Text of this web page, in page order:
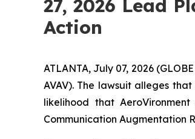
27, 2026 Lead
Action
ATLANTA, July 07, 2026
AVAV). The lawsuit alleges
likelihood that
Communication Augmentation